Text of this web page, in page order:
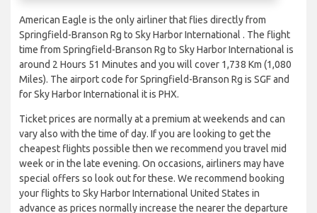
American Eagle is the only airliner that flies directly from
Springfield-Branson Rg to Sky Harbor International . The flight
time from Springfield-Branson Rg to Sky Harbor International is
around 2 Hours 51 Minutes and you will cover 1,738 Km (1,080
Miles). The airport code for Springfield-Branson Rg is SGF and
for Sky Harbor International it is PHX.
Ticket prices are normally at a premium at weekends and can
vary also with the time of day. If you are looking to get the
cheapest flights possible then we recommend you travel mid
week or in the late evening. On occasions, airliners may have
special offers so look out for these. We recommend booking
your flights to Sky Harbor International United States in
advance as prices normally increase the nearer the departure